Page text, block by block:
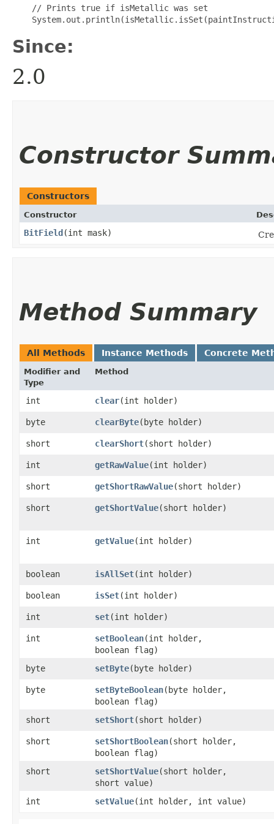
    // Prints true if isMetallic was set
Since:
2.0
Constructor
Constructors
Constructor
BitField ​(int mask)
Method Summary
All Methods Instance Methods Concrete
Modifier and
Type
Method
int clear​(int holder)
byte clearByte​(byte holder)
short clearShort​(short holder)
int getRawValue​(int holder)
short getShortRawValue​(short holder)
short getShortValue​(short holder)
int getValue​(int holder)
boolean isAllSet​(int holder)
boolean isSet​(int holder)
int set​(int holder)
int setBoolean​(int holder,
boolean flag)
byte
setByte​(byte holder)
byte setByteBoolean​(byte holder,
boolean flag)
short
setShort​(short holder)
short setShortBoolean​(short holder,
boolean flag)
short
setShortValue​(short holder,
short value)
int
setValue​(int holder, int value)